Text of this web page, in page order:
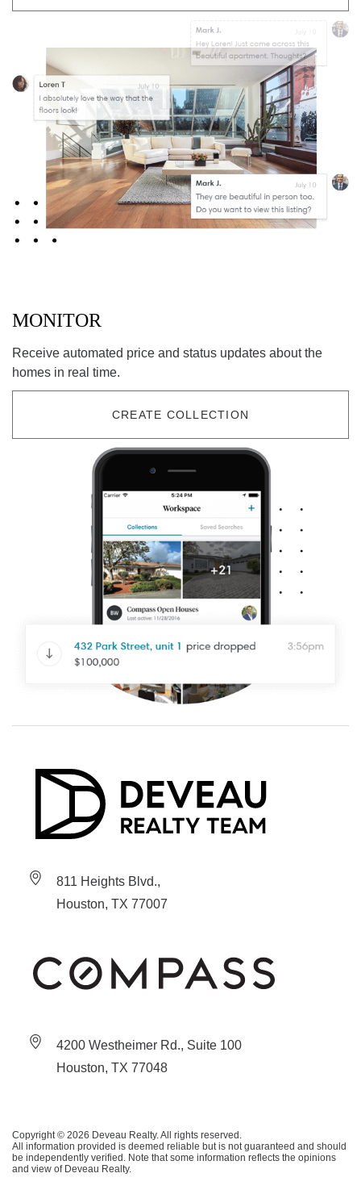
MONITOR
Receive automated price and status updates about the
homes in real time.
CREATE COLLECTION
811 Heights Blvd.,
Houston, TX 77007
4200 Westheimer Rd., Suite 100
Houston, TX 77048
Copyright © 2026 Deveau Realty. All rights reserved.
All information provided is deemed reliable but is not guaranteed and should
be independently verified. Note that some information reflects the opinions
and view of Deveau Realty.